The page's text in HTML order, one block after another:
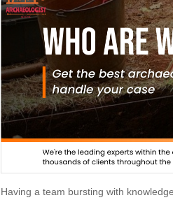
Having a team bursting with